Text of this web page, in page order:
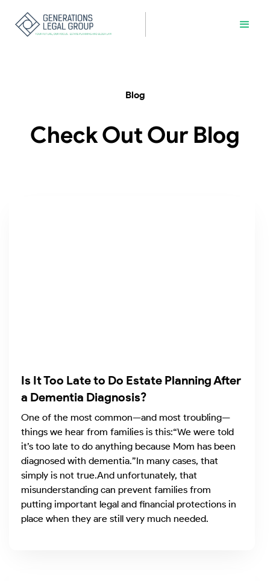
Blog
Check Out Our Blog
Is It Too Late to Do Estate Planning After
a Dementia Diagnosis?
One of the most common—and most troubling—
things we hear from families is this:“We were told
it’s too late to do anything because Mom has been
diagnosed with dementia.”In many cases, that
simply is not true.And unfortunately, that
misunderstanding can prevent families from
putting important legal and financial protections in
place when they are still very much needed.